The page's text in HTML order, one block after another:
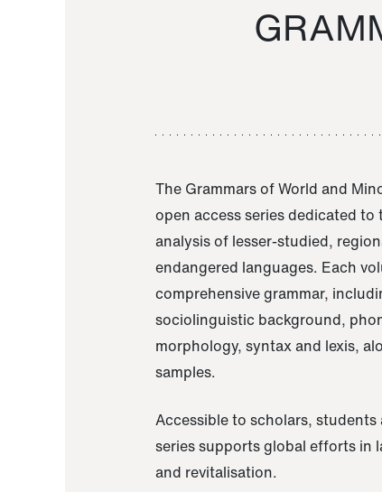
The Grammars of World and
open access series dedicated
analysis of lesser-studied,
endangered languages. Each
comprehensive grammar,
sociolinguistic background,
morphology, syntax and lexis,
samples.
Accessible to scholars,
series supports global efforts in
and revitalisation.